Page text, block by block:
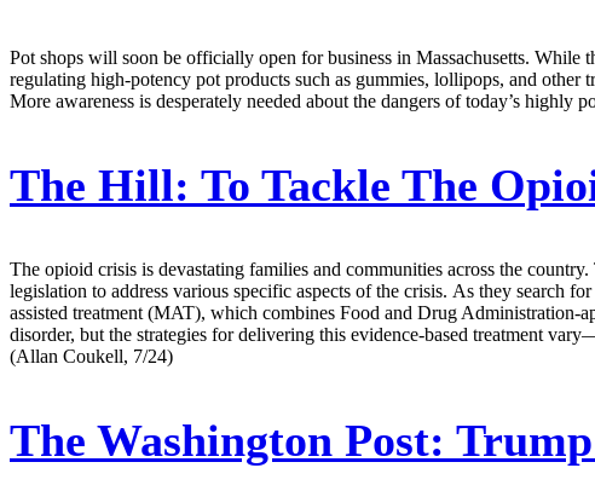
Pot shops will soon be officially open for business in Massachusetts.
regulating high-potency pot products such as gummies, lollipops, and
More awareness is desperately needed about the dangers of today’s
The Hill: To Tackle The
The opioid crisis is devastating families and communities across the
legislation to address various specific aspects of the crisis. As they search
assisted treatment (MAT), which combines Food and Drug Administration-
disorder, but the strategies for delivering this evidence-based treatment
(Allan Coukell, 7/24)
The Washington Post: